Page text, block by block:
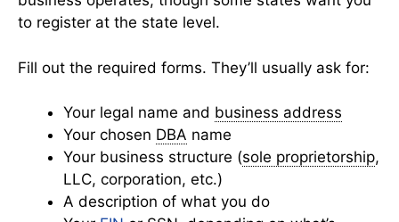
to register at the state level.
Fill out the required forms. They’ll usually ask for:
Your legal name and business address
Your chosen DBA name
Your business structure (sole proprietorship,
LLC, corporation, etc.)
A description of what you do